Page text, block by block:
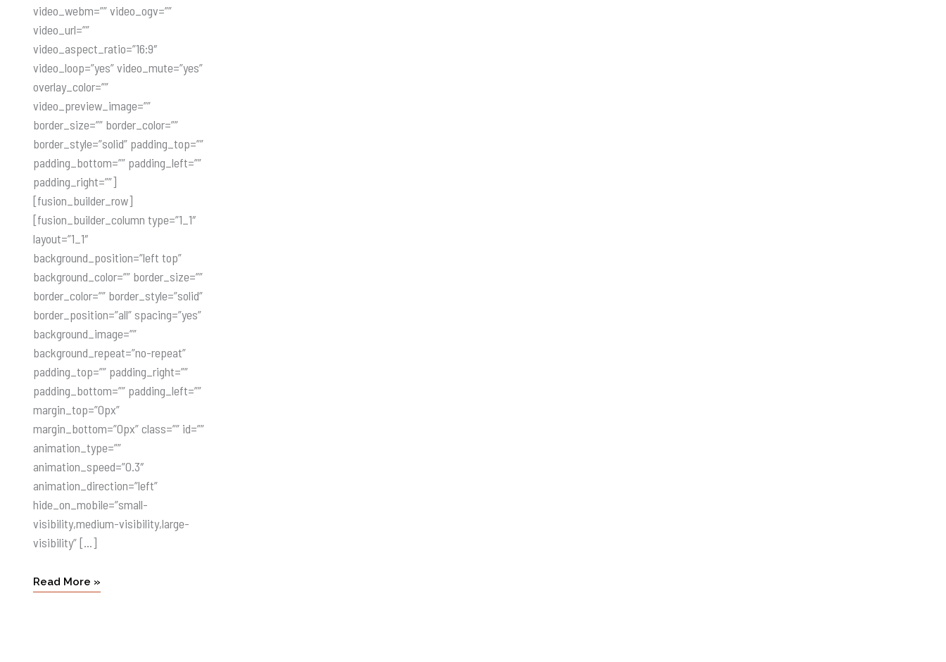
video_webm=”” video_ogv=””
video_url=””
video_aspect_ratio=”16:9″
video_loop=”yes” video_mute=”yes”
overlay_color=””
video_preview_image=””
border_size=”” border_color=””
border_style=”solid” padding_top=””
padding_bottom=”” padding_left=””
padding_right=””]
[fusion_builder_row]
[fusion_builder_column type=”1_1″
layout=”1_1″
background_position=”left top”
background_color=”” border_size=””
border_color=”” border_style=”solid”
border_position=”all” spacing=”yes”
background_image=””
background_repeat=”no-repeat”
padding_top=”” padding_right=””
padding_bottom=”” padding_left=””
margin_top=”0px”
margin_bottom=”0px” class=”” id=””
animation_type=””
animation_speed=”0.3″
animation_direction=”left”
hide_on_mobile=”small-
visibility,medium-visibility,large-
visibility” […]
Read More »